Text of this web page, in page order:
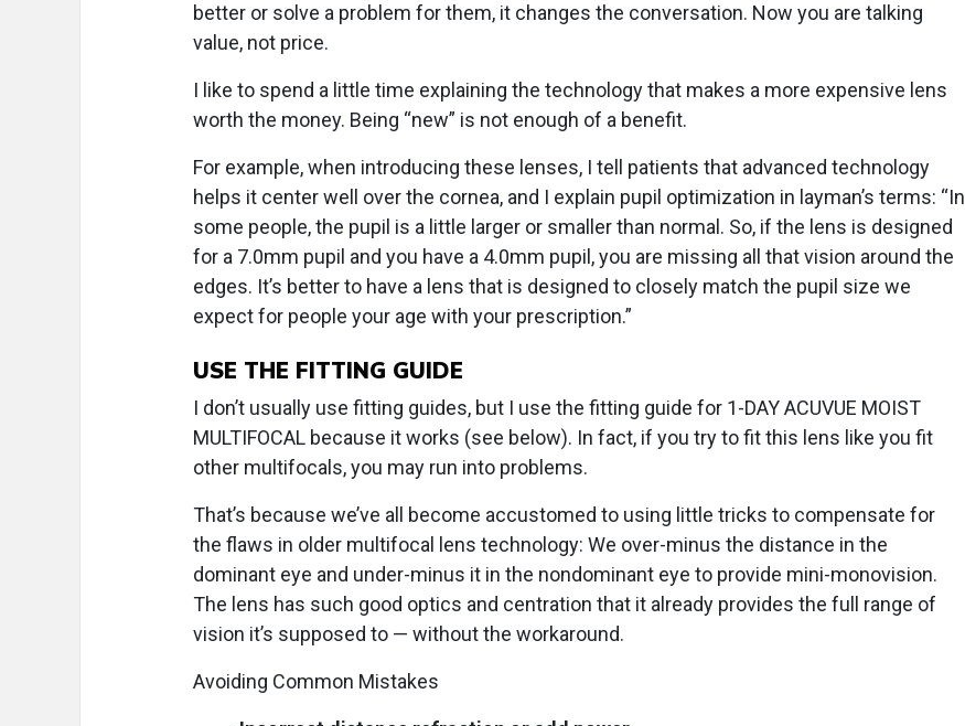
better or solve a problem for them, it changes the conversation. Now you are talking
value, not price.
I like to spend a little time explaining the technology that makes a more expensive lens
worth the money. Being “new” is not enough of a benefit.
For example, when introducing these lenses, I tell patients that advanced technology
helps it center well over the cornea, and I explain pupil optimization in layman’s terms: “In
some people, the pupil is a little larger or smaller than normal. So, if the lens is designed
for a 7.0mm pupil and you have a 4.0mm pupil, you are missing all that vision around the
edges. It’s better to have a lens that is designed to closely match the pupil size we
expect for people your age with your prescription.”
USE THE FITTING GUIDE
I don’t usually use fitting guides, but I use the fitting guide for 1-DAY ACUVUE MOIST
MULTIFOCAL because it works (see below). In fact, if you try to fit this lens like you fit
other multifocals, you may run into problems.
That’s because we’ve all become accustomed to using little tricks to compensate for
the flaws in older multifocal lens technology: We over-minus the distance in the
dominant eye and under-minus it in the nondominant eye to provide mini-monovision.
The lens has such good optics and centration that it already provides the full range of
vision it’s supposed to — without the workaround.
Avoiding Common Mistakes